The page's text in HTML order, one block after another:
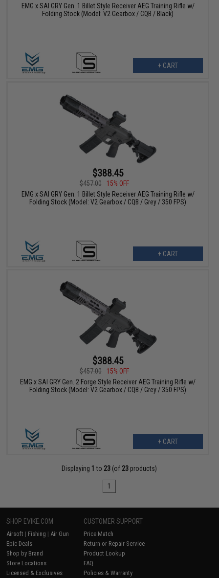
EMG x SAI GRY Gen. 1 Billet Style Receiver AEG Training Rifle w/
Folding Stock (Model: V2 Gearbox / CQB / Black)
+ CART
$388.45
$457.00
15% OFF
EMG x SAI GRY Gen. 1 Billet Style Receiver AEG Training Rifle w/
Folding Stock (Model: V2 Gearbox / CQB / Grey / 350 FPS)
+ CART
$388.45
$457.00
15% OFF
EMG x SAI GRY Gen. 2 Forge Style Receiver AEG Training Rifle w/
Folding Stock (Model: V2 Gearbox / CQB / Grey / 350 FPS)
+ CART
Displaying 1 to 23 (of 23 products)
1
SHOP EVIKE.COM
Airsoft | Fishing | Air Gun
Epic Deals
Shop by Brand
Store Locations
Licensed & Exclusives
CUSTOMER SUPPORT
Price Match
Return or Repair Service
Product Lookup
FAQ
Policies & Warranty